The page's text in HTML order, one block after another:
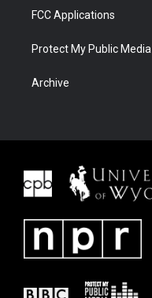
FCC Applications
Protect My Public Media
Archive